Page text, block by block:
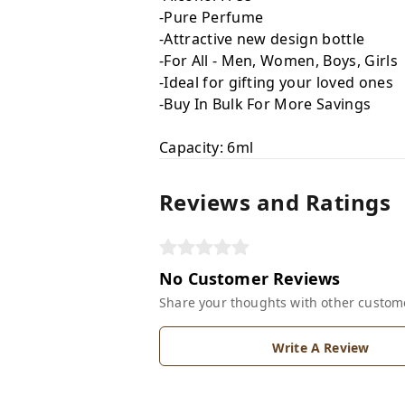
-Pure Perfume
-Attractive new design bottle
-For All - Men, Women, Boys, Girls
-Ideal for gifting your loved ones
-Buy In Bulk For More Savings
Capacity: 6ml
Reviews and Ratings
No Customer Reviews
Share your thoughts with other
Write A Review